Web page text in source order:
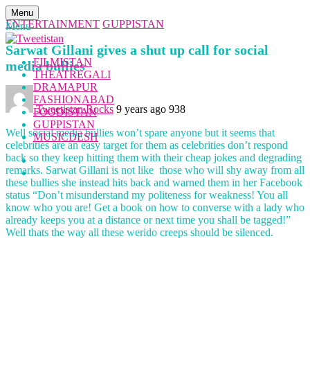
Menu
Menu
FILMISTAN
THEATREGALI
DRAMAPUR
FASHIONABAD
FOODISTAN
GUPPISTAN
MUSICDESH
ENTERTAINMENT GUPPISTAN
Sarwat Gillani gives a shut up call for social
media bullies
Tweetistan Rocks 9 years ago 938
Well social media bullies won’t spare anyone but it seems that
celebrities are an easy target for them as celebrities don’t respond
back so they keep hitting them with their cheap jokes and degrading
remarks. Sarwat Gillani is not like those who will shy away from all
these bullies she instead hits back and warned them in her Facebook
status “Don’t misunderstand my politeness for weakness! You all
know who you are! Get a book on how to converse with a lady who
already keeps you at a distance or next time you shall be tagged!”
Well thats the way all these werido creeps should be silenced.